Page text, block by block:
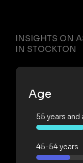
INSIGHTS ON
IN STOCKTON
Age
55 years and
45-54 years